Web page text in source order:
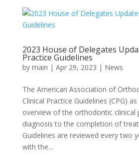
2023 House of Delegates
Practice Guidelines
by main | Apr 29, 2023 | News
The American Association of
Clinical Practice Guidelines (CPG)
overview of the orthodontic clinical
diagnosis to the completion of
Guidelines are reviewed every two
with the...